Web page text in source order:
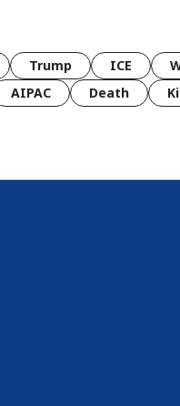
Trump ICE
AIPAC Death